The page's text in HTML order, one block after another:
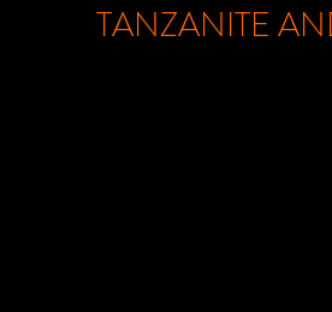
TANZANITE